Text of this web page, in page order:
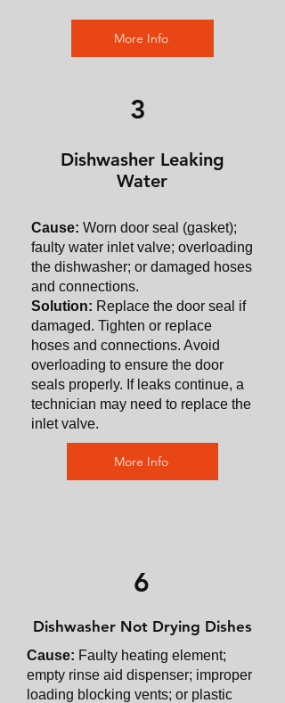
More Info
3
Dishwasher Leaking
Water
Cause: Worn door seal (gasket);
faulty water inlet valve; overloading
the dishwasher; or damaged hoses
and connections.
Solution: Replace the door seal if
damaged. Tighten or replace
hoses and connections. Avoid
overloading to ensure the door
seals properly. If leaks continue, a
technician may need to replace the
inlet valve.
More Info
6
Dishwasher Not Drying Dishes
Cause: Faulty heating element;
empty rinse aid dispenser; improper
loading blocking vents; or plastic